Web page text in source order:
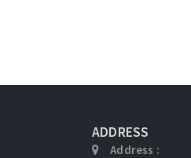
ADDRESS
Address :